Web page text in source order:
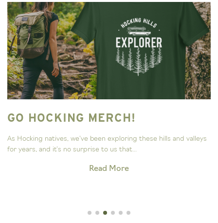
GO HOCKING MERCH!
As Hocking natives, we’ve been exploring these hills and valleys
for years, and it’s no surprise to us that...
Read More